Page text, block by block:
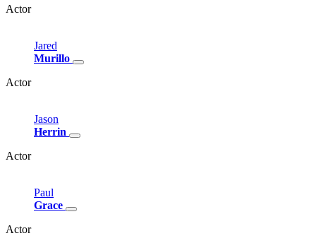
Actor
Jared
Murillo
Actor
Jason
Herrin
Actor
Paul
Grace
Actor